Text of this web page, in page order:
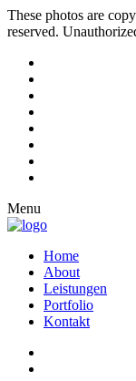
These photos are
reserved.
Menu
Home
About
Leistungen
Portfolio
Kontakt